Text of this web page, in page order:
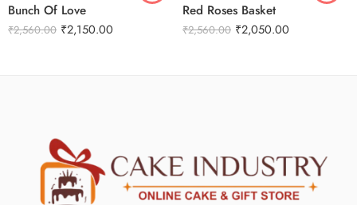
Bunch Of Love
₹2,560.00 ₹2,150.00
Red Roses Basket
₹2,560.00 ₹2,050.00